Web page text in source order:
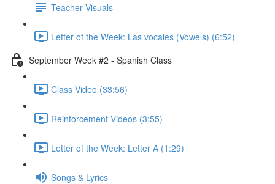
Teacher Visuals
Letter of the Week: Las vocales (Vowels) (6:52)
September Week #2 - Spanish Class
Class Video (33:56)
Reinforcement Videos (3:55)
Letter of the Week: Letter A (1:29)
Songs & Lyrics